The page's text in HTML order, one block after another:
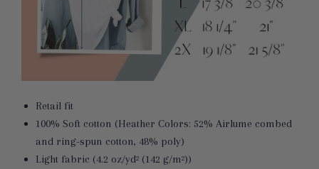
Retail fit
100% Soft cotton (Heather Colors: 52% Airlume combed
and ring-spun cotton, 48% poly)
Light fabric (4.2 oz/yd² (142 g/m²))